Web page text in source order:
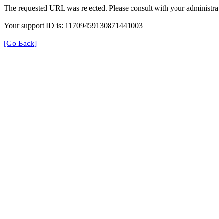
The requested URL was rejected. Please consult with your
Your support ID is: 11709459130871441003
[Go Back]